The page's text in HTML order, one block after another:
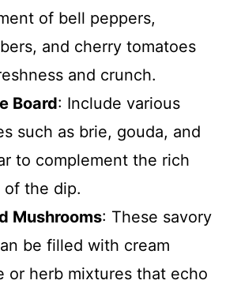
of bell peppers,
and cherry tomatoes
and crunch.
Board: Include various
such as brie, gouda, and
to complement the rich
of the dip.
Mushrooms: These savory
be filled with cream
or herb mixtures that echo